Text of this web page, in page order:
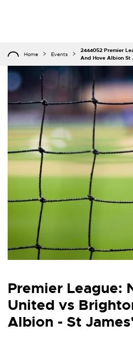
Home Events
2444052 Premier
And Hove Albion St
Premier League:
United vs
Albion - St